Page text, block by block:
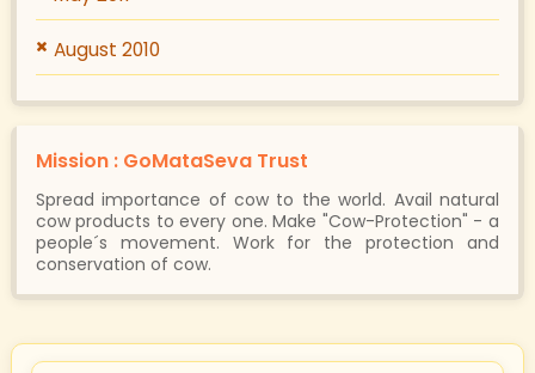
August 2010
Mission : GoMataSeva Trust
Spread importance of cow to the world. Avail natural
cow products to every one. Make "Cow-Protection" - a
people´s movement. Work for the protection and
conservation of cow.